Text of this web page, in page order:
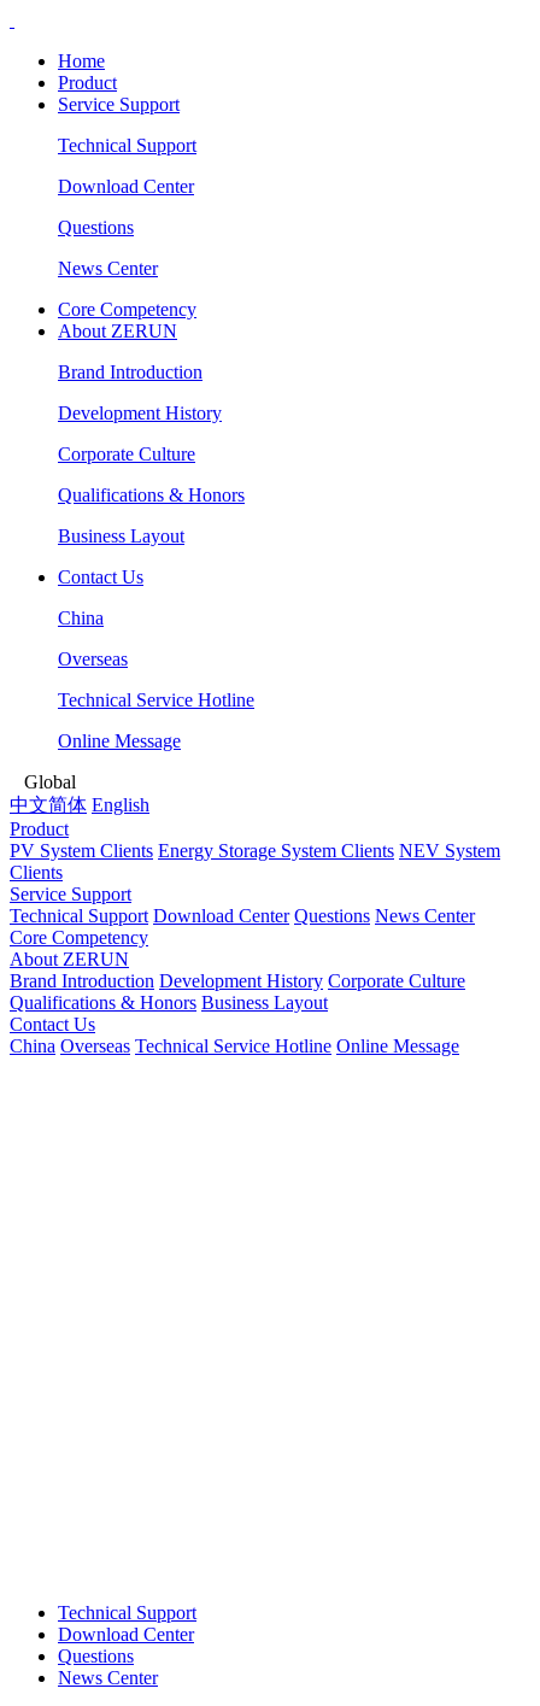
Home
Product
Service Support
Technical Support
Download Center
Questions
News Center
Core Competency
About ZERUN
Brand Introduction
Development History
Corporate Culture
Qualifications & Honors
Business Layout
Contact Us
China
Overseas
Technical Service Hotline
Online Message
Global
中文简体 English
Product
PV System Clients Energy Storage System Clients NEV System
Clients
Service Support
Technical Support Download Center Questions News Center
Core Competency
About ZERUN
Brand Introduction Development History Corporate Culture
Qualifications & Honors Business Layout
Contact Us
China Overseas Technical Service Hotline Online Message
Technical Support
Download Center
Questions
News Center